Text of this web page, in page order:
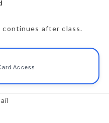
continues after class.
Access